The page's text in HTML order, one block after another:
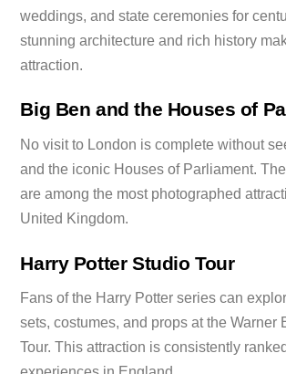
weddings, and state ceremonies for
stunning architecture and rich history
attraction.
Big Ben and the Houses of
No visit to London is complete without
and the iconic Houses of Parliament.
are among the most photographed
United Kingdom.
Harry Potter Studio Tour
Fans of the Harry Potter series can
sets, costumes, and props at the Warner
Tour. This attraction is consistently